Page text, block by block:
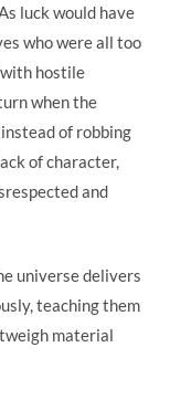
luck would have
who were all too
hostile
when the
of robbing
of character,
and
universe delivers
teaching them
material